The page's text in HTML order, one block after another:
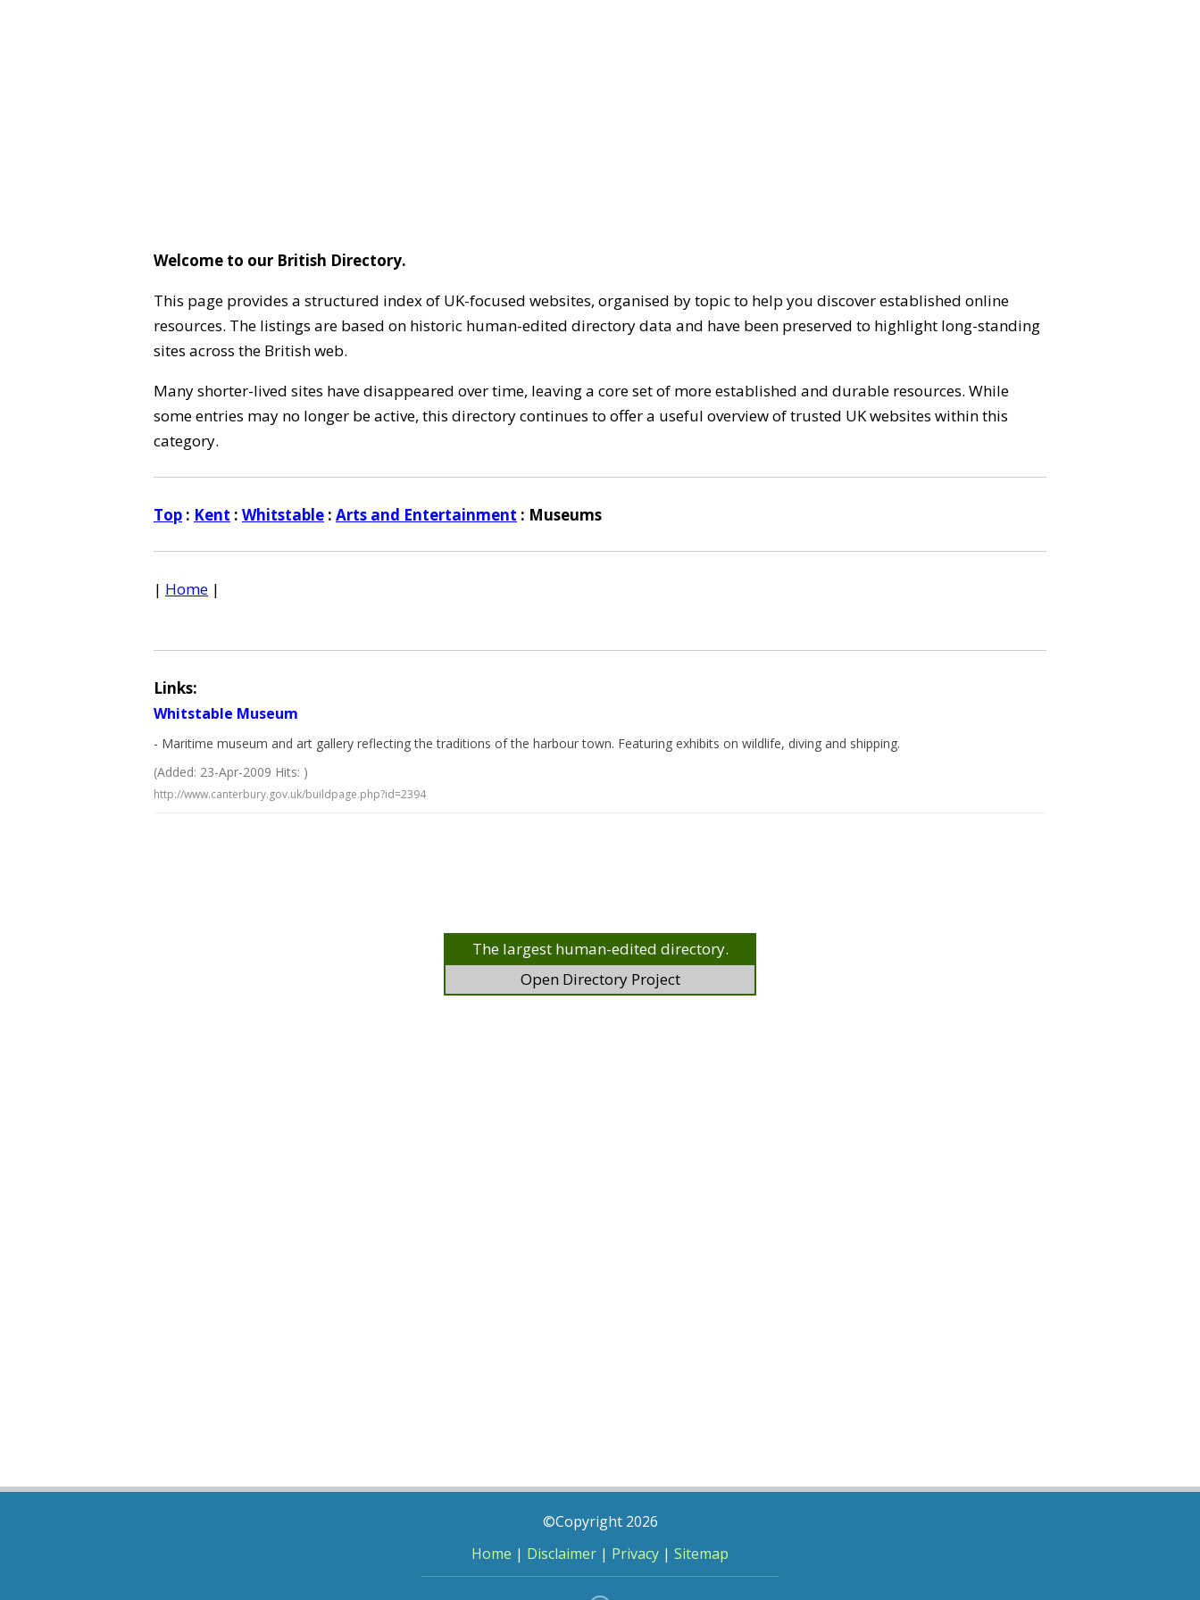
Welcome to our British Directory.
This page provides a structured index of UK-focused websites, organised by topic to help you discover established online
resources. The listings are based on historic human-edited directory data and have been preserved to highlight long-standing
sites across the British web.
Many shorter-lived sites have disappeared over time, leaving a core set of more established and durable resources. While
some entries may no longer be active, this directory continues to offer a useful overview of trusted UK websites within this
category.
Top : Kent : Whitstable : Arts and Entertainment : Museums
| Home |
Links:
Whitstable Museum
- Maritime museum and art gallery reflecting the traditions of the harbour town. Featuring exhibits on wildlife, diving and shipping.
(Added: 23-Apr-2009 Hits: )
http://www.canterbury.gov.uk/buildpage.php?id=2394
The largest human-edited directory.
Open Directory Project
©Copyright 2026
Home | Disclaimer | Privacy | Sitemap